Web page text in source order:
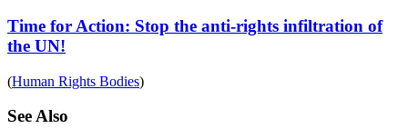
Time for Action: Stop the anti-rights infiltration of
the UN!
(Human Rights Bodies)
See Also